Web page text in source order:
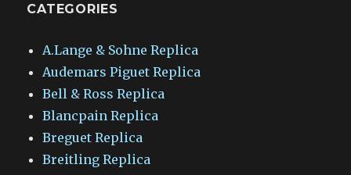
CATEGORIES
A.Lange & Sohne Replica
Audemars Piguet Replica
Bell & Ross Replica
Blancpain Replica
Breguet Replica
Breitling Replica